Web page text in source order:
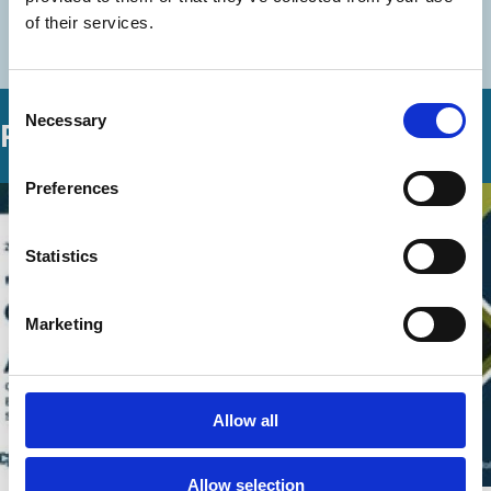
of their services.
Selection
Necessary
Preferences
Statistics
Marketing
Allow all
Allow selection
More videos in this series
Related Videos